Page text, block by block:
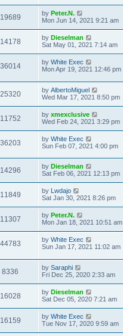
19689 by Peter.N.
Mon Jun 14, 2021 9:21 am
14178 by Dieselman
Sat May 01, 2021 7:14 am
36014 by White Exec
Mon Apr 19, 2021 12:46 pm
25320 by AlbertoMiguel
Wed Mar 17, 2021 8:50 pm
11752 by xmexclusive
Wed Feb 24, 2021 3:29 pm
36203 by White Exec
Sun Feb 07, 2021 4:00 pm
14296 by Dieselman
Sat Feb 06, 2021 12:13 pm
11849 by
Lwdajo
Sat Jan 30, 2021 8:26 pm
11307 by Peter.N.
Mon Jan 18, 2021 10:51 am
44783 by White Exec
Sun Jan 17, 2021 11:02 am
8336 by Saraphi
Fri Dec 25, 2020 2:33 am
16028 by Dieselman
Sat Dec 05, 2020 7:21 am
16159 by White Exec
Tue Nov 17, 2020 9:59 am